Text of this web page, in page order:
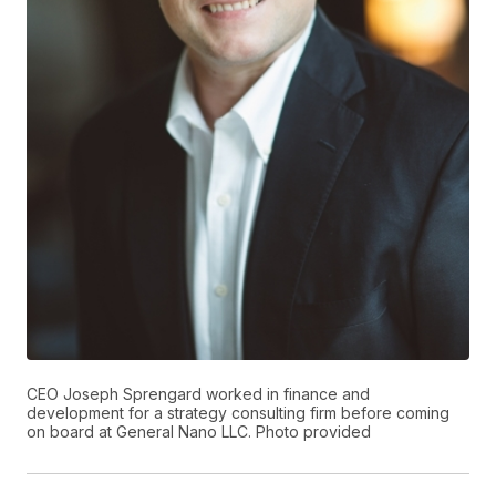
CEO Joseph Sprengard worked in finance and
development for a strategy consulting firm before coming
on board at General Nano LLC. Photo provided